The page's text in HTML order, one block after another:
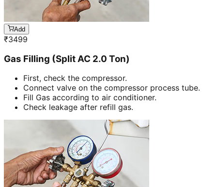
Add
₹3499
Gas Filling (Split AC 2.0 Ton)
First, check the compressor.
Connect valve on the compressor process tube.
Fill Gas according to air conditioner.
Check leakage after refill gas.